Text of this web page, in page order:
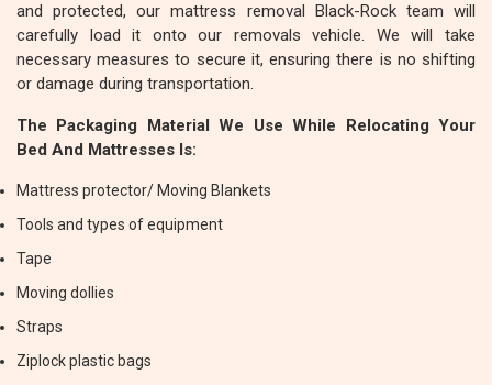
and protected, our mattress removal Black-Rock team will
carefully load it onto our removals vehicle. We will take
necessary measures to secure it, ensuring there is no shifting
or damage during transportation.
The Packaging Material We Use While Relocating Your
Bed And Mattresses Is:
Mattress protector/ Moving Blankets
Tools and types of equipment
Tape
Moving dollies
Straps
Ziplock plastic bags